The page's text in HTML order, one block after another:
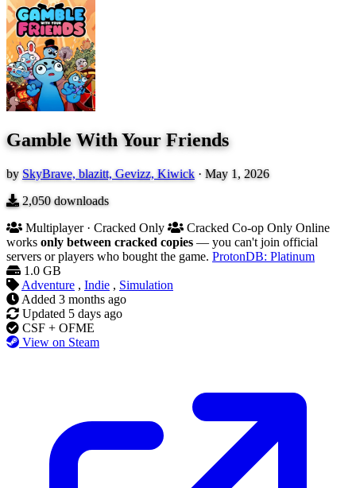
Gamble With Your Friends
by SkyBrave, blazitt, Gevizz, Kiwick · May 1, 2026
2,050downloads
Multiplayer · Cracked Only
Cracked Co-op Only Online
works only between cracked copies — you can't join official
servers or players who bought the game. ProtonDB: Platinum
1.0 GB
Adventure , Indie , Simulation
Added 3 months ago
Updated 5 days ago
CSF + OFME
View on Steam